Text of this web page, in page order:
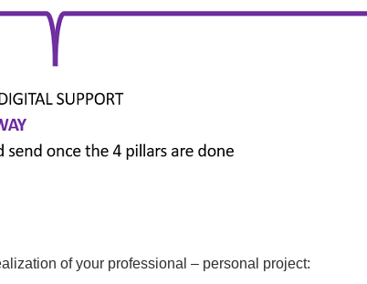
of your professional – personal project: